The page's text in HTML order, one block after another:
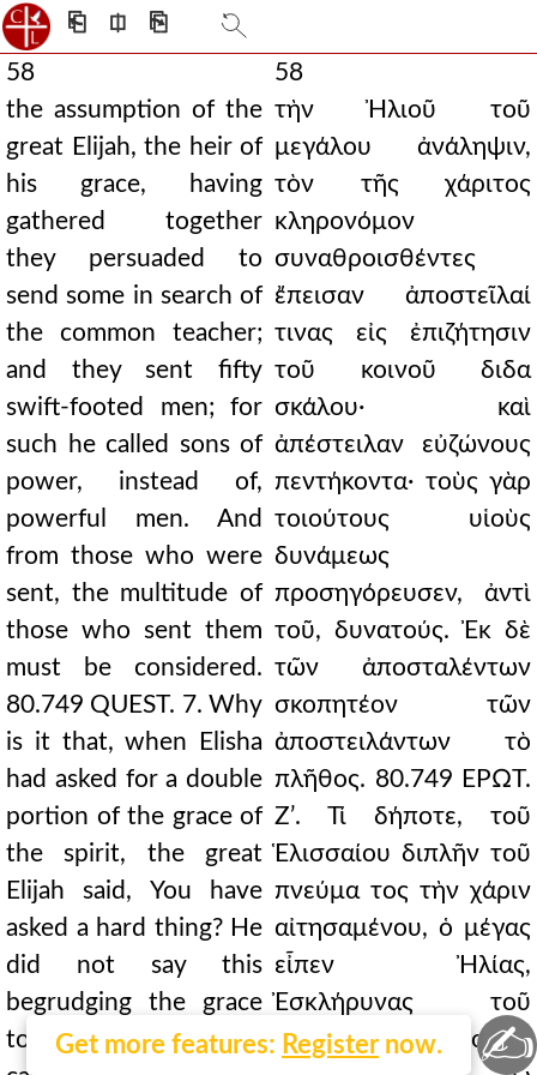
⎗ ⎅ ⎘
58
the assumption of the
great Elijah, the heir of
his grace, having
gathered together
they persuaded to
send some in search of
the common teacher;
and they sent fifty
swift-footed men; for
such he called sons of
power, instead of,
powerful men. And
from those who were
sent, the multitude of
those who sent them
must be considered.
80.749 QUEST. 7. Why
is it that, when Elisha
had asked for a double
portion of the grace of
the spirit, the great
Elijah said, You have
asked a hard thing? He
did not say this
begrudging the grace
to his disciple, but
58
τὴν Ἠλιοῦ τοῦ
μεγάλου ἀνάληψιν,
τὸν τῆς χάριτος
κληρονόμον
συναθροισθέντες
ἔπεισαν ἀποστεῖλαί
τινας εἰς ἐπιζήτησιν
τοῦ κοινοῦ διδα
σκάλου· καὶ
ἀπέστειλαν εὐζώνους
πεντήκοντα· τοὺς γὰρ
τοιούτους υἱοὺς
δυνάμεως
προσηγόρευσεν, ἀντὶ
τοῦ, δυνατούς. Ἐκ δὲ
τῶν ἀποσταλέντων
σκοπητέον τῶν
ἀποστειλάντων τὸ
πλῆθος. 80.749 ΕΡΩΤ.
Ζʹ. Τί δήποτε, τοῦ
Ἑλισσαίου διπλῆν τοῦ
πνεύμα τος τὴν χάριν
αἰτησαμένου, ὁ μέγας
εἶπεν Ἠλίας,
Ἐσκλήρυνας τοῦ
αἰτῆσαι; Οὐ φθονῶν
Get more features: Register now. ✍